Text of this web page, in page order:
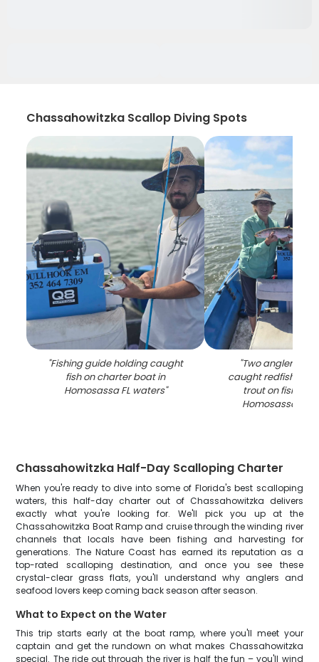
Chassahowitzka Scallop Diving Spots
"Fishing guide holding caught
fish on charter boat in
Homosassa FL waters"
"Two anglers
caught redfish and
trout on fishing
Homosassa FL
Chassahowitzka Half-Day Scalloping Charter
When you're ready to dive into some of Florida's best scalloping
waters, this half-day charter out of Chassahowitzka delivers
exactly what you're looking for. We'll pick you up at the
Chassahowitzka Boat Ramp and cruise through the winding river
channels that locals have been fishing and harvesting for
generations. The Nature Coast has earned its reputation as a
top-rated scalloping destination, and once you see these
crystal-clear grass flats, you'll understand why anglers and
seafood lovers keep coming back season after season.
What to Expect on the Water
This trip starts early at the boat ramp, where you'll meet your
captain and get the rundown on what makes Chassahowitzka
special. The ride out through the river is half the fun – you'll wind